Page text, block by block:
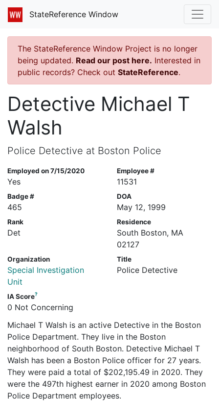
StateReference Window
The StateReference Window Project is no longer
being updated. Read our post here. Interested in
public records? Check out StateReference.
Detective Michael T
Walsh
Police Detective at Boston Police
Employed on 7/15/2020
Yes
Employee #
11531
Badge #
465
DOA
May 12, 1999
Rank
Det
Residence
South Boston, MA
02127
Organization
Special Investigation
Unit
Title
Police Detective
IA Score?
0 Not Concerning
Michael T Walsh is an active Detective in the Boston
Police Department. They live in the Boston
neighborhood of South Boston. Detective Michael T
Walsh has been a Boston Police officer for 27 years.
They were paid a total of $202,195.49 in 2020. They
were the 497th highest earner in 2020 among Boston
Police Department employees.